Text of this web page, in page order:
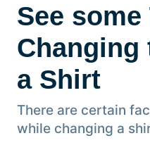
See
Changing
a Shirt
There are certain
while changing a